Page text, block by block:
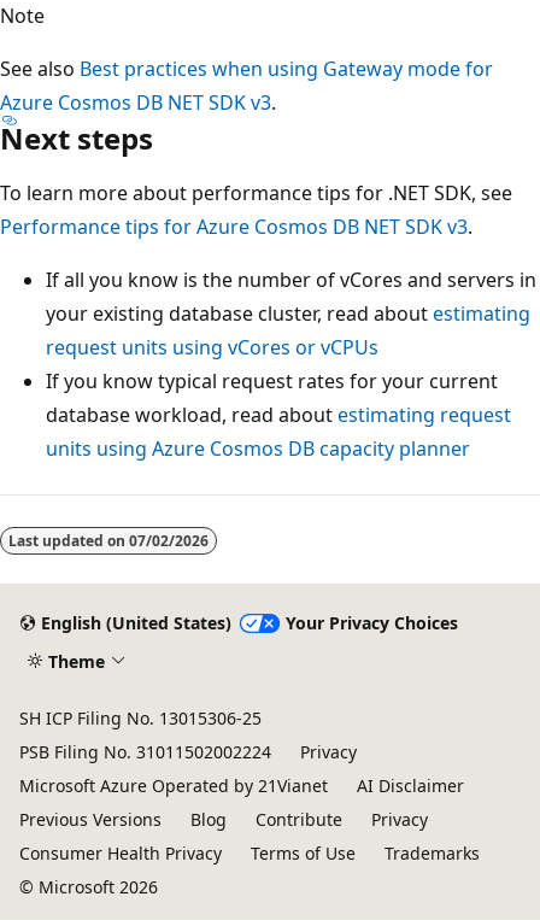
Note
See also Best practices when using Gateway mode for
Azure Cosmos DB NET SDK v3.
Next steps
To learn more about performance tips for .NET SDK, see
Performance tips for Azure Cosmos DB NET SDK v3.
If all you know is the number of vCores and servers in
your existing database cluster, read aboutestimating
request units using vCores or vCPUs
If you know typical request rates for your current
database workload, read aboutestimating request
units using Azure Cosmos DB capacity planner
Last updated on 07/02/2026
English (United States)
Your Privacy Choices
Theme
SH ICP Filing No. 13015306-25
PSB Filing No. 31011502002224
Privacy
Microsoft Azure Operated by 21Vianet
AI Disclaimer
Previous Versions
Blog Contribute
Privacy
Consumer Health Privacy
Terms of Use
Trademarks
© Microsoft 2026